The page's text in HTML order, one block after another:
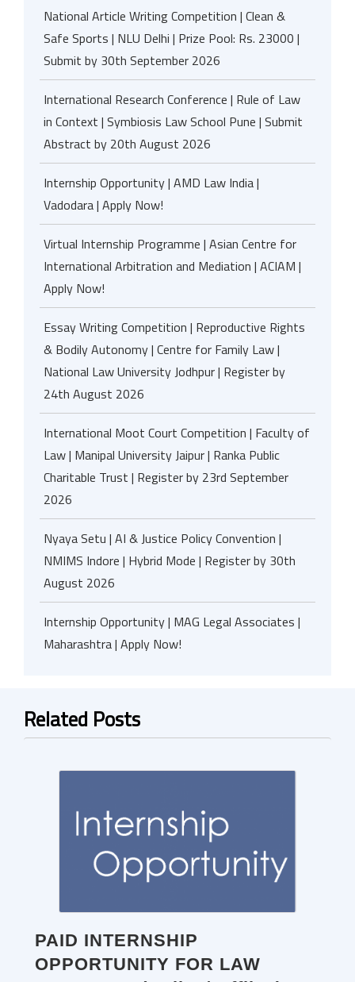
National Article Writing Competition | Clean &
Safe Sports | NLU Delhi | Prize Pool: Rs. 23000 |
Submit by 30th September 2026
International Research Conference | Rule of Law
in Context | Symbiosis Law School Pune | Submit
Abstract by 20th August 2026
Internship Opportunity | AMD Law India |
Vadodara | Apply Now!
Virtual Internship Programme | Asian Centre for
International Arbitration and Mediation | ACIAM |
Apply Now!
Essay Writing Competition | Reproductive Rights
& Bodily Autonomy | Centre for Family Law |
National Law University Jodhpur | Register by
24th August 2026
International Moot Court Competition | Faculty of
Law | Manipal University Jaipur | Ranka Public
Charitable Trust | Register by 23rd September
2026
Nyaya Setu | AI & Justice Policy Convention |
NMIMS Indore | Hybrid Mode | Register by 30th
August 2026
Internship Opportunity | MAG Legal Associates |
Maharashtra | Apply Now!
Related Posts
PAID INTERNSHIP
OPPORTUNITY FOR LAW